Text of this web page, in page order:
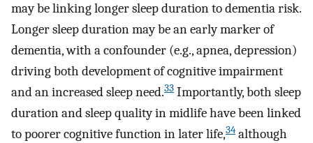
may be linking longer sleep duration to dementia risk.
Longer sleep duration may be an early marker of
dementia, with a confounder (e.g., apnea, depression)
driving both development of cognitive impairment
and an increased sleep need.33 Importantly, both sleep
duration and sleep quality in midlife have been linked
to poorer cognitive function in later life,34 although